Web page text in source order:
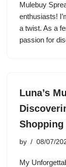
Mulebuy
enthusiasts!
a twist. As a
passion for
Luna’s
Shopping
by 08/07/
My